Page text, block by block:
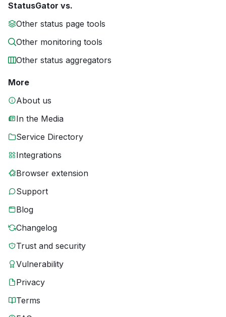
StatusGator vs.
Other status page tools
Other monitoring tools
Other status aggregators
More
About us
In the Media
Service Directory
Integrations
Browser extension
Support
Blog
Changelog
Trust and security
Vulnerability
Privacy
Terms